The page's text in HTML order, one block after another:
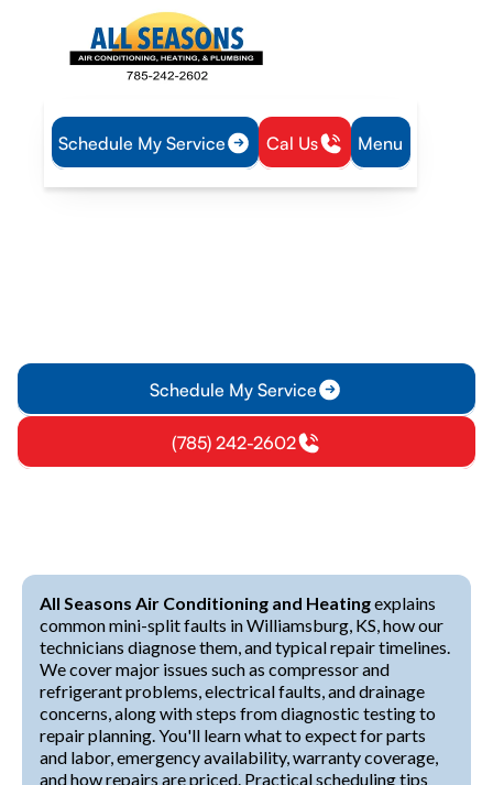
Schedule My Service Cal Us Menu
Home Mini Split Mini-Split Repair in Williamsburg, KS
Schedule My Service
(785) 242-2602
All Seasons Air Conditioning and Heatingexplains
common mini-split faults in Williamsburg, KS, how our
technicians diagnose them, and typical repair timelines.
We cover major issues such as compressor and
refrigerant problems, electrical faults, and drainage
concerns, along with steps from diagnostic testing to
repair planning. You'll learn what to expect for parts
and labor, emergency availability, warranty coverage,
and how repairs are priced. Practical scheduling tips